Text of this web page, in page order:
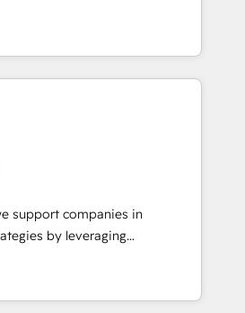
solve all your HubSpot
adoption, sales process and
Designing and optimising your
HubSpot with other
Why us? - SIX
by HubSpot after a
Architecture,
Custom Integration & Platform
-In-house team of 25+
support companies in
by leveraging
their marketing and sales
Our offer spans from
specialize in CRM onboarding